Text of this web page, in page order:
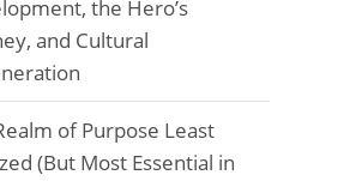
the Hero’s
and Cultural
of Purpose Least
(But Most Essential in